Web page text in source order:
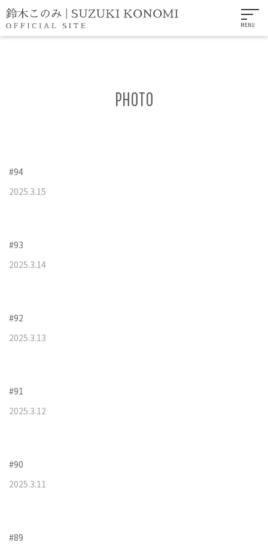
MENU
PHOTO
#94
2025.3.15
#93
2025.3.14
#92
2025.3.13
#91
2025.3.12
#90
2025.3.11
#89